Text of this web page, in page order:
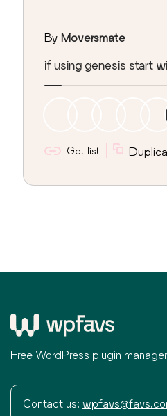
By Moversmate
if using genesis start
Get list
Free WordPress plugin
Contact us: